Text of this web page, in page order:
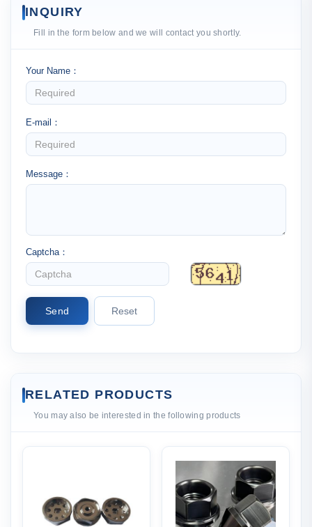
INQUIRY
Fill in the form below and we will contact you shortly.
Your Name：
E-mail：
Message：
Captcha：
Send Reset
RELATED PRODUCTS
You may also be interested in the following products